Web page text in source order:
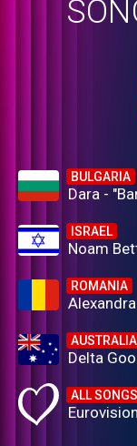
BULGARIA
Dara -
ISRAEL
Noam
ROMANIA
AUSTRALIA
Delta
ALL SONGS